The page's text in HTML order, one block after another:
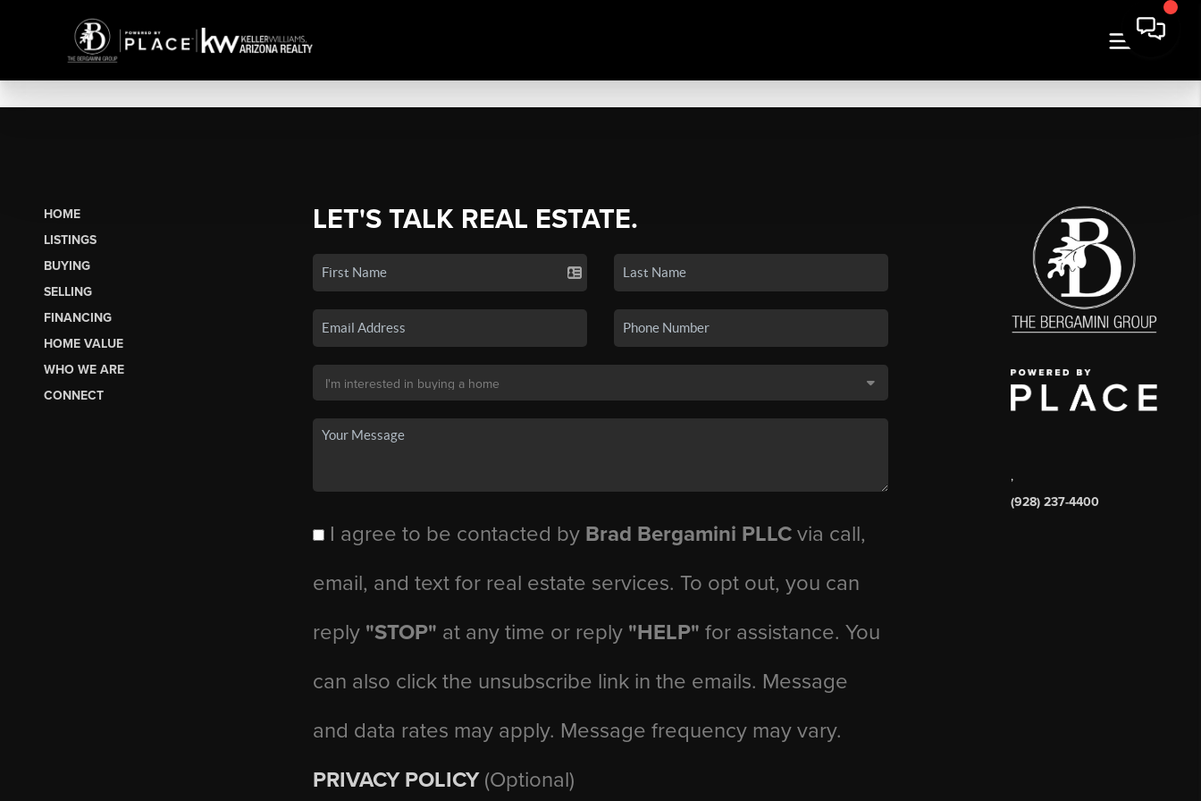
HOME
LISTINGS
BUYING
SELLING
FINANCING
HOME VALUE
WHO WE ARE
CONNECT
LET'S TALK REAL ESTATE.
I agree to be contacted by Brad Bergamini PLLCvia call,
email, and text for real estate services. To opt out, you can
reply "STOP" at any time or reply "HELP" for assistance. You
can also click the unsubscribe link in the emails. Message
and data rates may apply. Message frequency may vary.
PRIVACY POLICY (Optional)
,
(928) 237-4400